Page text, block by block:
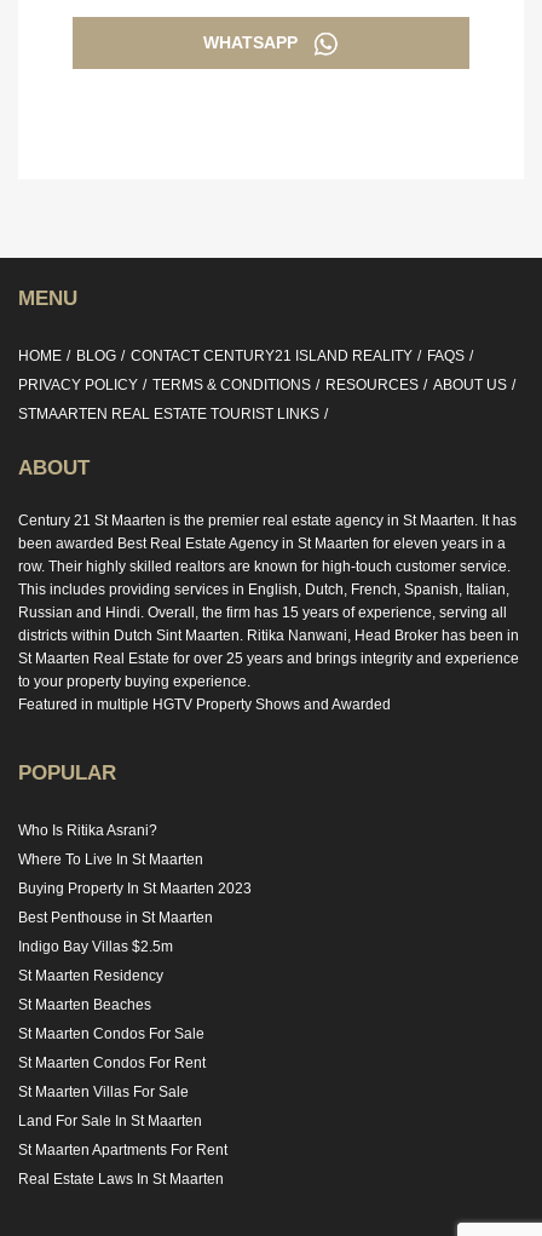
WHATSAPP
MENU
HOME BLOG CONTACT CENTURY21 ISLAND REALITY
FAQS
PRIVACY POLICY
TERMS & CONDITIONS RESOURCES
ABOUT US
STMAARTEN REAL ESTATE TOURIST LINKS
ABOUT
Century 21 St Maarten is the premier real estate agency in St Maarten. It has
been awarded Best Real Estate Agency in St Maarten for eleven years in a
row. Their highly skilled realtors are known for high-touch customer service.
This includes providing services in English, Dutch, French, Spanish, Italian,
Russian and Hindi. Overall, the firm has 15 years of experience, serving all
districts within Dutch Sint Maarten. Ritika Nanwani, Head Broker has been in
St Maarten Real Estate for over 25 years and brings integrity and experience
to your property buying experience.
Featured in multiple HGTV Property Shows and Awarded
POPULAR
Who Is Ritika Asrani?
Where To Live In St Maarten
Buying Property In St Maarten 2023
Best Penthouse in St Maarten
Indigo Bay Villas $2.5m
St Maarten Residency
St Maarten Beaches
St Maarten Condos For Sale
St Maarten Condos For Rent
St Maarten Villas For Sale
Land For Sale In St Maarten
St Maarten Apartments For Rent
Real Estate Laws In St Maarten